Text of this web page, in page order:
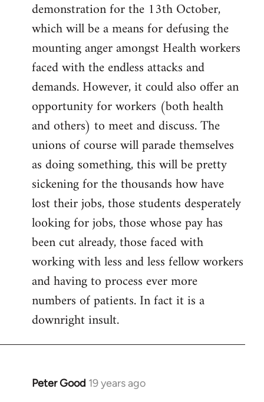
demonstration for the 13th October,
which will be a means for defusing the
mounting anger amongst Health workers
faced with the endless attacks and
demands. However, it could also offer an
opportunity for workers (both health
and others) to meet and discuss. The
unions of course will parade themselves
as doing something, this will be pretty
sickening for the thousands how have
lost their jobs, those students desperately
looking for jobs, those whose pay has
been cut already, those faced with
working with less and less fellow workers
and having to process ever more
numbers of patients. In fact it is a
downright insult.
Peter Good 19 years ago
In